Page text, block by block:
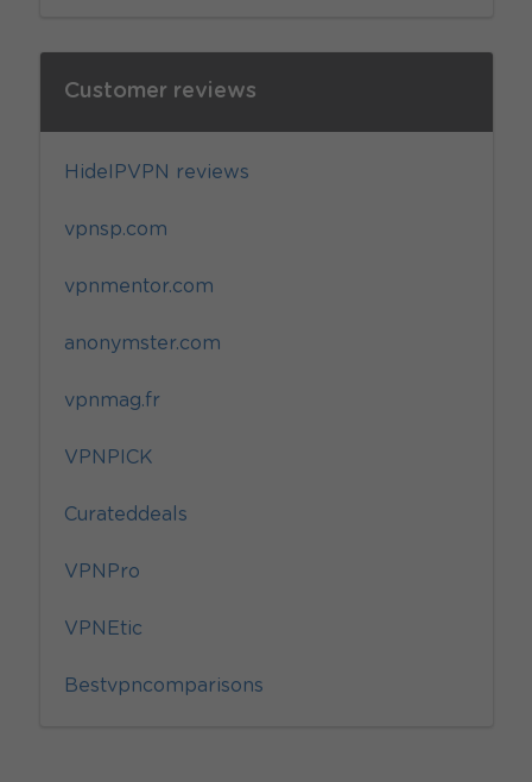
Customer reviews
HideIPVPN reviews
vpnsp.com
vpnmentor.com
anonymster.com
vpnmag.fr
VPNPICK
Curateddeals
VPNPro
VPNEtic
Bestvpncomparisons